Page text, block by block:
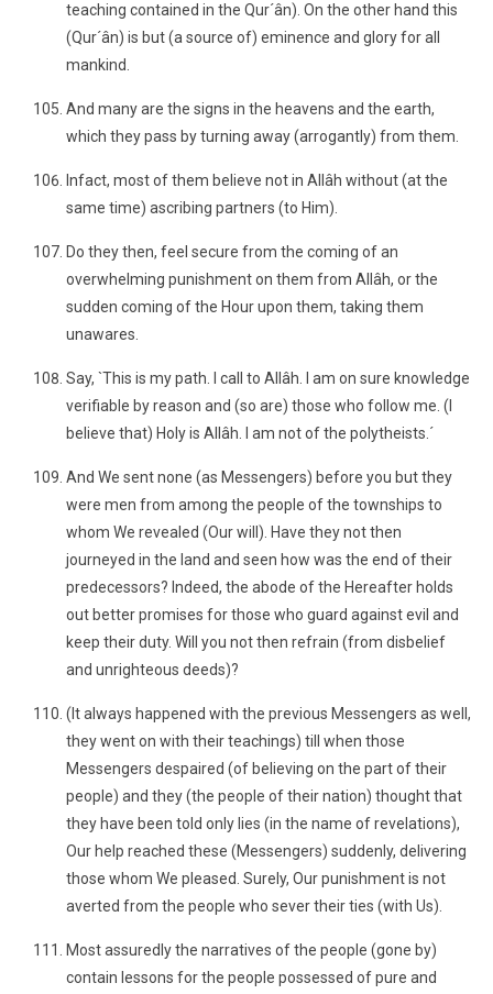
teaching contained in the Qur´ân). On the other hand this
(Qur´ân) is but (a source of) eminence and glory for all
mankind.
And many are the signs in the heavens and the earth,
which they pass by turning away (arrogantly) from them.
Infact, most of them believe not in Allâh without (at the
same time) ascribing partners (to Him).
Do they then, feel secure from the coming of an
overwhelming punishment on them from Allâh, or the
sudden coming of the Hour upon them, taking them
unawares.
Say, `This is my path. I call to Allâh. I am on sure knowledge
verifiable by reason and (so are) those who follow me. (I
believe that) Holy is Allâh. I am not of the polytheists.´
And We sent none (as Messengers) before you but they
were men from among the people of the townships to
whom We revealed (Our will). Have they not then
journeyed in the land and seen how was the end of their
predecessors? Indeed, the abode of the Hereafter holds
out better promises for those who guard against evil and
keep their duty. Will you not then refrain (from disbelief
and unrighteous deeds)?
(It always happened with the previous Messengers as well,
they went on with their teachings) till when those
Messengers despaired (of believing on the part of their
people) and they (the people of their nation) thought that
they have been told only lies (in the name of revelations),
Our help reached these (Messengers) suddenly, delivering
those whom We pleased. Surely, Our punishment is not
averted from the people who sever their ties (with Us).
Most assuredly the narratives of the people (gone by)
contain lessons for the people possessed of pure and